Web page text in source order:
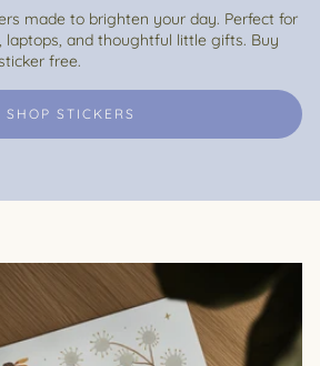
made to brighten your day. Perfect for
laptops, and thoughtful little gifts. Buy
free.
SHOP STICKERS